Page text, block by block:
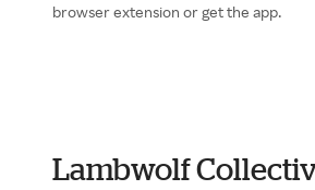
browser extension or get the app.
Lambwolf